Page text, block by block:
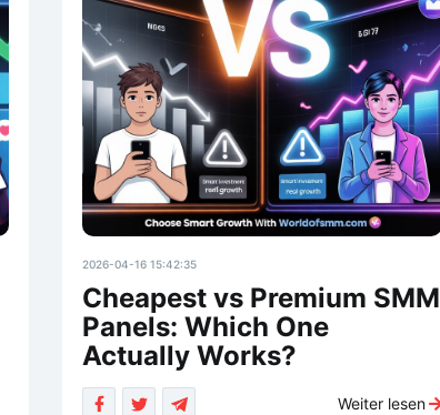
2026-04-16 15:42:35
Cheapest vs Premium SMM
Panels: Which One
Actually Works?
Weiter lesen